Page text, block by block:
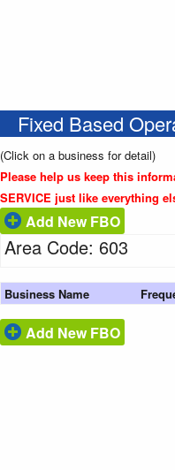
Fixed Based
(Click on a business for detail)
Please help us keep this
SERVICE just like everything
Add New FBO
Area Code: 603
Business Name
Add New FBO